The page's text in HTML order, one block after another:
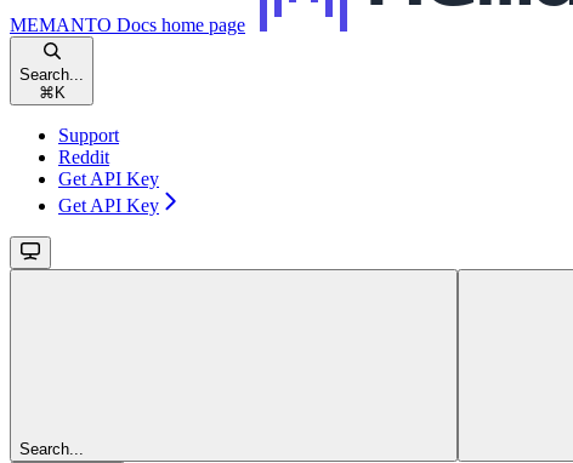
MEMANTO Docs home page
Search...
⌘ K
Support
Reddit
Get API Key
Get API Key
Search...